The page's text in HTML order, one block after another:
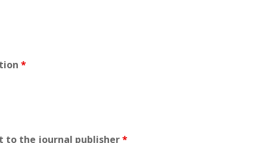
*
to the journal publisher*